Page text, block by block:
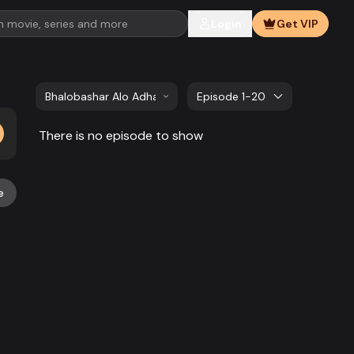
Get VIP
Bhalobashar Alo Adhar | EP 41 TO EP 60
Episode 1-20
There is no episode to show